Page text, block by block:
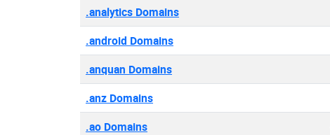
.analytics Domains
.android Domains
.anquan Domains
.anz Domains
.ao Domains